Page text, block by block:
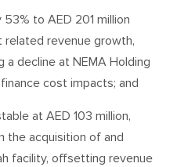
to AED 201 million
related revenue growth,
decline at NEMA Holding
cost impacts; and
at AED 103 million,
the acquisition of and
facility, offsetting revenue